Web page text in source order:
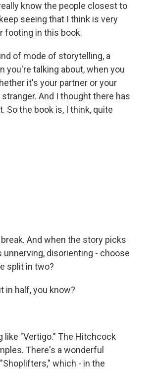
know the people closest to
seeing that I think is very
footing in this book.
of mode of storytelling, a
you're talking about, when you
it's your partner or your
And I thought there has
the book is, I think, quite
And when the story picks
unnerving, disorienting - choose
split in two?
in half, you know?
like "Vertigo." The Hitchcock
There's a wonderful
which - in the